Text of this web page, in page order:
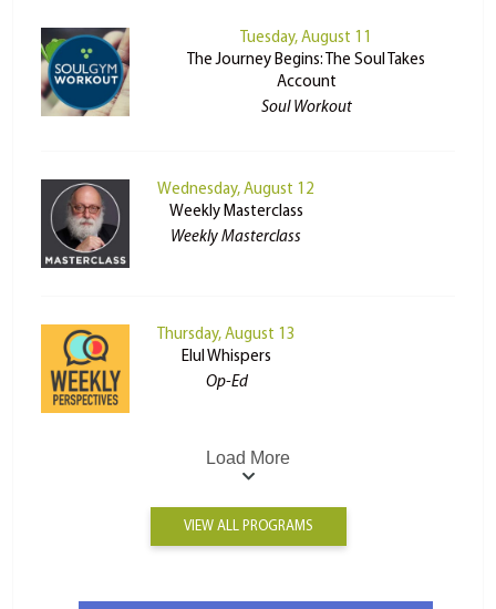
Tuesday, August 11
The Journey Begins: The Soul Takes
Account
Soul Workout
Wednesday, August 12
Weekly Masterclass
Weekly Masterclass
Thursday, August 13
Elul Whispers
Op-Ed
Load More
VIEW ALL PROGRAMS